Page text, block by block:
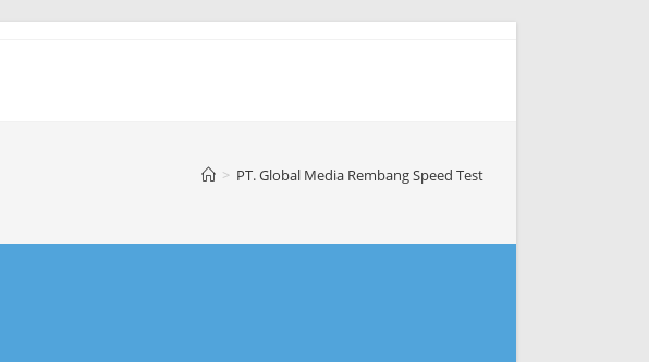
> PT. Global Media Rembang Speed Test